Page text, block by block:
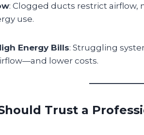
: Clogged ducts restrict airflow,
use.
Energy Bills: Struggling
lower costs.
Trust a